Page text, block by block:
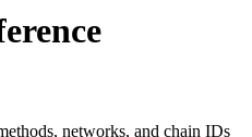
networks, and chain IDs